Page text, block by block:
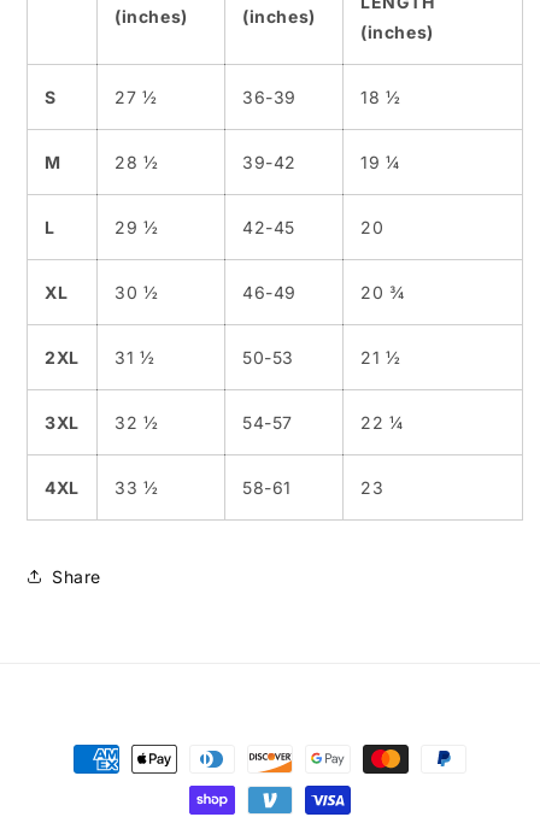
(inches)
(inches)
(inches)
S 27 ½ 36-39 18 ½
M 28 ½ 39-42 19 ¼
L 29 ½ 42-45 20
XL 30 ½ 46-49 20 ¾
2XL 31 ½ 50-53 21 ½
3XL 32 ½ 54-57 22 ¼
4XL 33 ½ 58-61 23
Share
Payment
methods